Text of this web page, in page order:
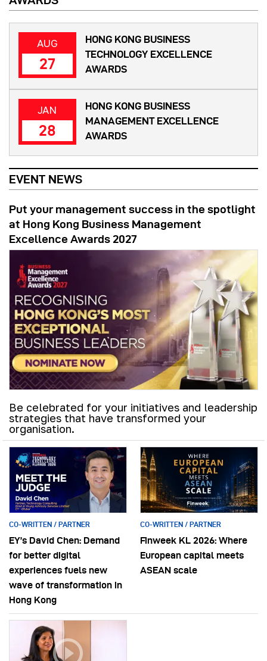
AUG
27
HONG KONG BUSINESS
TECHNOLOGY EXCELLENCE
AWARDS
JAN
28
HONG KONG BUSINESS
MANAGEMENT EXCELLENCE
AWARDS
EVENT NEWS
Put your management success in the spotlight
at Hong Kong Business Management
Excellence Awards 2027
Be celebrated for your initiatives and leadership
strategies that have transformed your
organisation.
CO-WRITTEN / PARTNER
EY’s David Chen: Demand
for better digital
experiences fuels new
wave of transformation in
Hong Kong
CO-WRITTEN / PARTNER
Finweek KL 2026: Where
European capital meets
ASEAN scale